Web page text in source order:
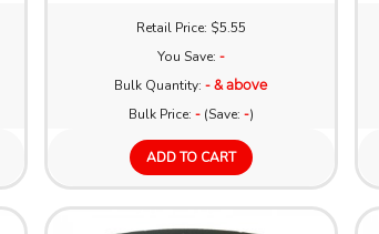
Retail Price: $5.55
You Save: -
Bulk Quantity:- & above
Bulk Price: -(Save: -)
ADD TO CART